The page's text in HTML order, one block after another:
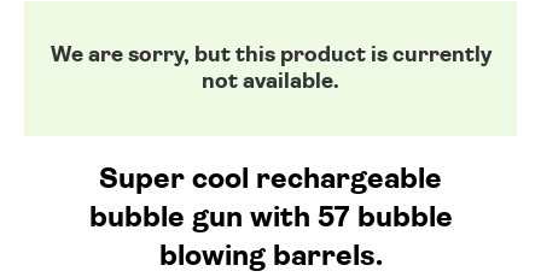
We are sorry, but this product is currently
not available.
Super cool rechargeable
bubble gun with 57 bubble
blowing barrels.